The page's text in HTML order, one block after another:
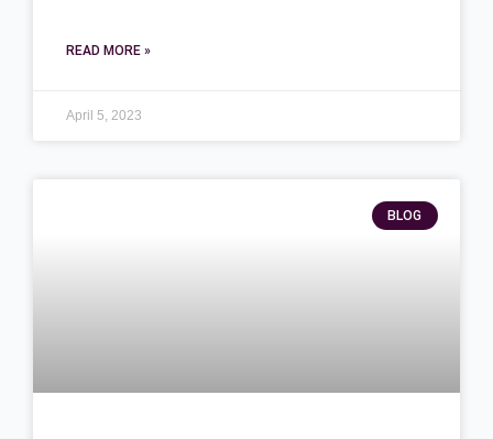
READ MORE »
April 5, 2023
BLOG